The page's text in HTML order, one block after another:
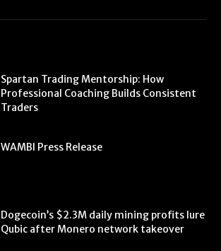
Spartan Trading Mentorship: How
Professional Coaching Builds Consistent
Traders
WAMBI Press Release
Dogecoin’s $2.3M daily mining profits lure
Qubic after Monero network takeover